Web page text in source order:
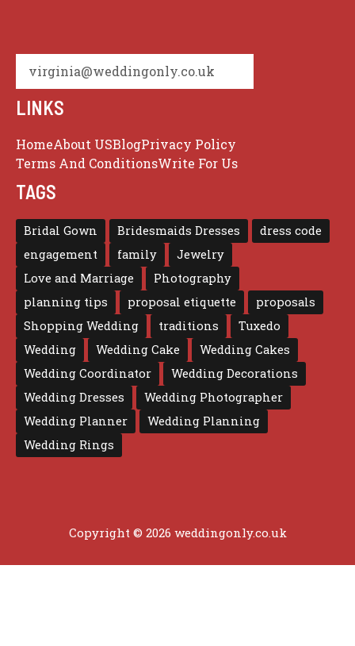
virginia@weddingonly.co.uk
LINKS
HomeAbout USBlogPrivacy Policy
Terms And ConditionsWrite For Us
TAGS
Bridal Gown Bridesmaids Dresses
dress code
engagement
family
Jewelry
Love and Marriage
Photography
planning tips
proposal etiquette
proposals
Shopping Wedding
traditions
Tuxedo
Wedding
Wedding Cake
Wedding Cakes
Wedding Coordinator
Wedding Decorations
Wedding Dresses
Wedding Photographer
Wedding Planner
Wedding Planning
Wedding Rings
Copyright © 2026 weddingonly.co.uk